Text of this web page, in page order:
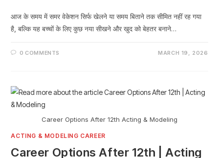
आज के समय में समर वेकेशन सिर्फ खेलने या समय बिताने तक सीमित नहीं रह गया
है, बल्कि यह बच्चों के लिए कुछ नया सीखने और खुद को बेहतर बनाने…
0 COMMENTS MARCH 19, 2026
Career Options After 12th Acting & Modeling
ACTING & MODELING CAREER
Career Options After 12th | Acting